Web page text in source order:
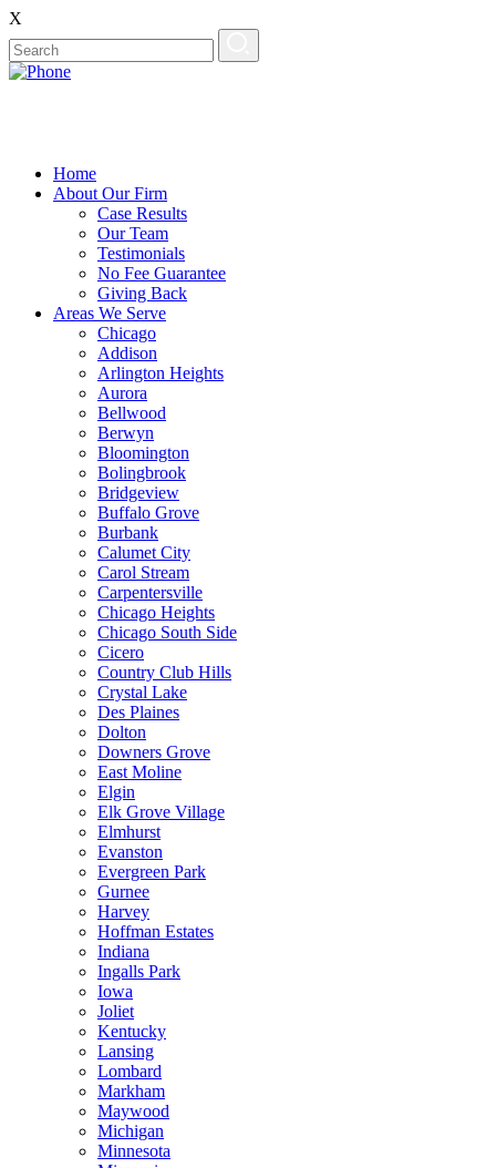
X
Home
About Our Firm
Case Results
Our Team
Testimonials
No Fee Guarantee
Giving Back
Areas We Serve
Chicago
Addison
Arlington Heights
Aurora
Bellwood
Berwyn
Bloomington
Bolingbrook
Bridgeview
Buffalo Grove
Burbank
Calumet City
Carol Stream
Carpentersville
Chicago Heights
Chicago South Side
Cicero
Country Club Hills
Crystal Lake
Des Plaines
Dolton
Downers Grove
East Moline
Elgin
Elk Grove Village
Elmhurst
Evanston
Evergreen Park
Gurnee
Harvey
Hoffman Estates
Indiana
Ingalls Park
Iowa
Joliet
Kentucky
Lansing
Lombard
Markham
Maywood
Michigan
Minnesota